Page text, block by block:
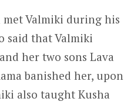
met Valmiki during his
said that Valmiki
her two sons Lava
banished her, upon
also taught Kusha